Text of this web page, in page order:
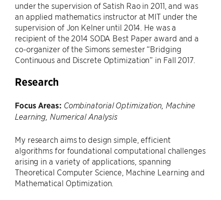
under the supervision of Satish Rao in 2011, and was
an applied mathematics instructor at MIT under the
supervision of Jon Kelner until 2014. He was a
recipient of the 2014 SODA Best Paper award and a
co-organizer of the Simons semester “Bridging
Continuous and Discrete Optimization” in Fall 2017.
Research
Focus Areas: Combinatorial Optimization, Machine
Learning, Numerical Analysis
My research aims to design simple, efficient
algorithms for foundational computational challenges
arising in a variety of applications, spanning
Theoretical Computer Science, Machine Learning and
Mathematical Optimization.